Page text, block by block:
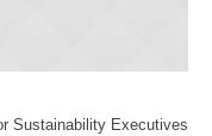
Sustainability Executives